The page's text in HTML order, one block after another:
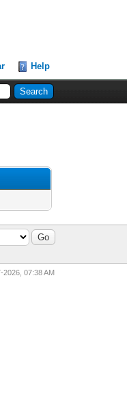
Help
2026, 07:38 AM